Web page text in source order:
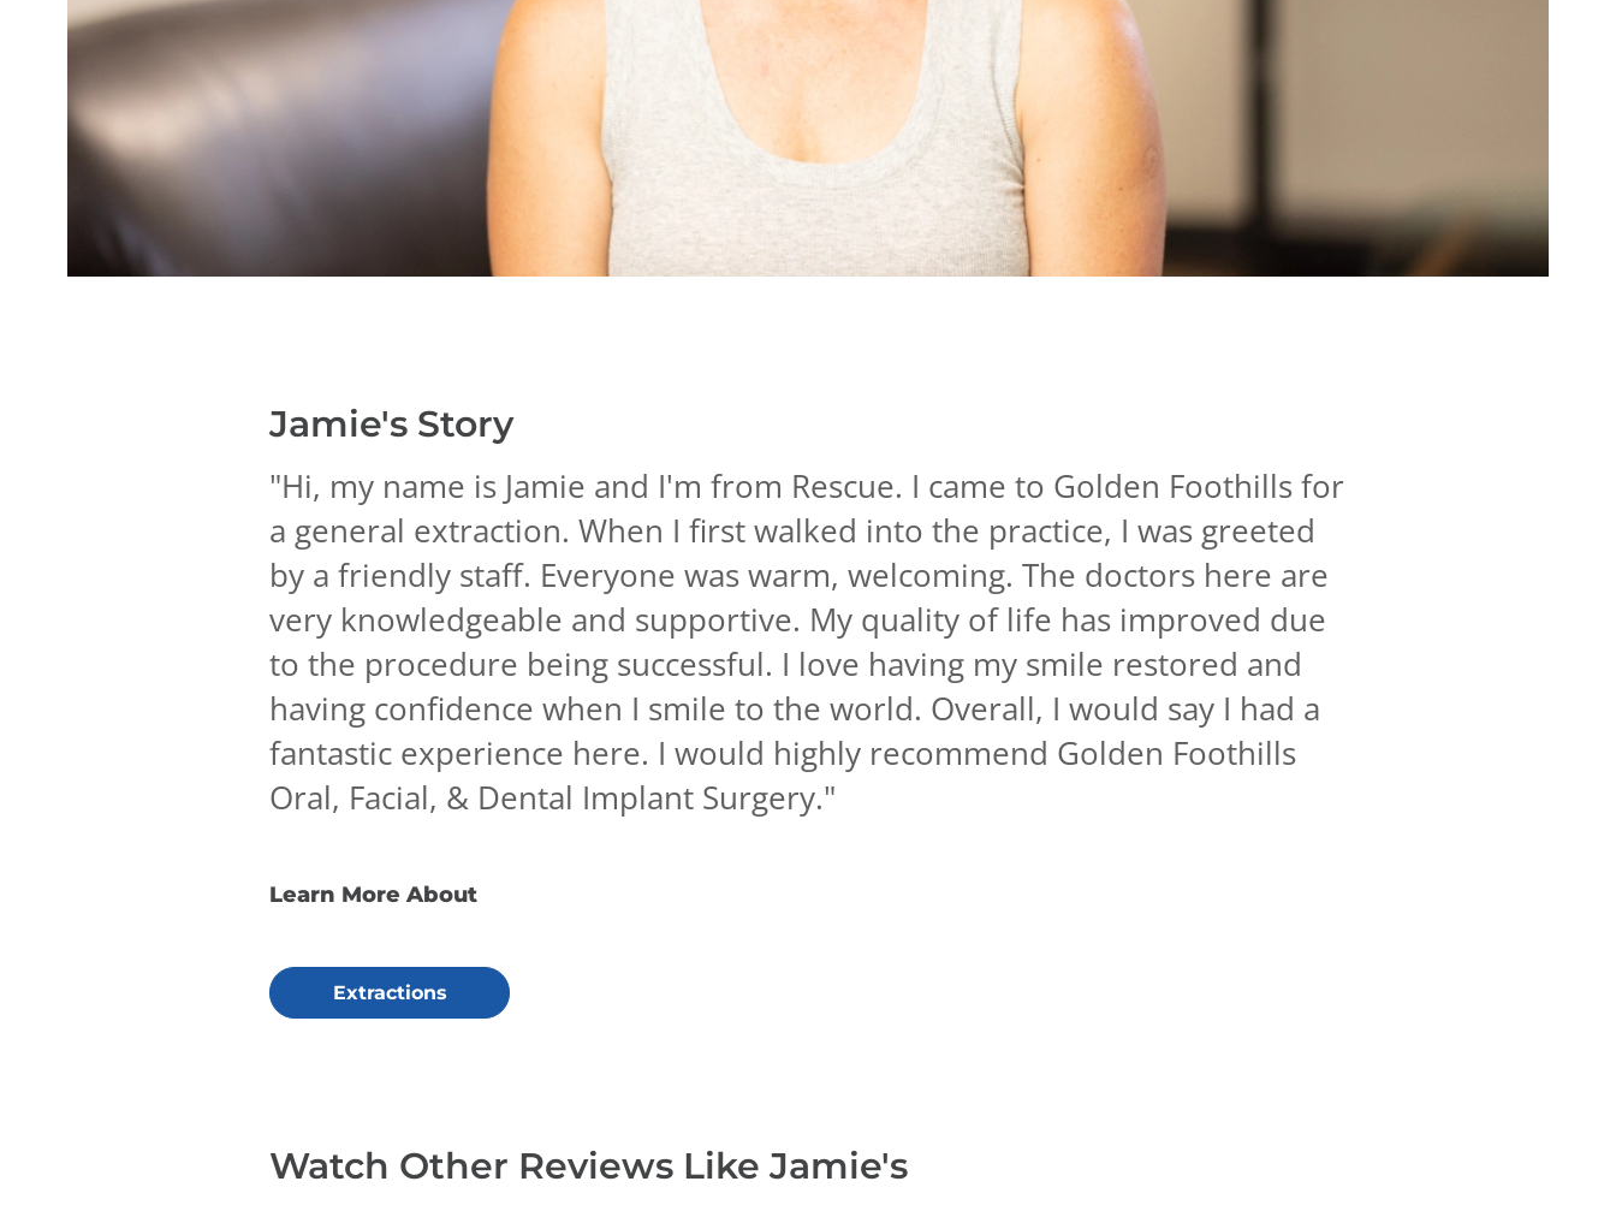
Jamie's Story
"Hi, my name is Jamie and I'm from Rescue. I came to Golden Foothills for
a general extraction. When I first walked into the practice, I was greeted
by a friendly staff. Everyone was warm, welcoming. The doctors here are
very knowledgeable and supportive. My quality of life has improved due
to the procedure being successful. I love having my smile restored and
having confidence when I smile to the world. Overall, I would say I had a
fantastic experience here. I would highly recommend Golden Foothills
Oral, Facial, & Dental Implant Surgery."
Learn More About
Extractions
Watch Other Reviews LikeJamie's